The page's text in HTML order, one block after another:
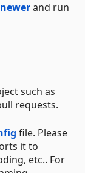
and run
such as
requests.
file. Please
it to
etc.. For